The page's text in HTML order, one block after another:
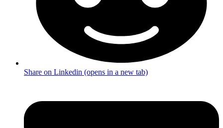
Share on Linkedin (opens in a new tab)